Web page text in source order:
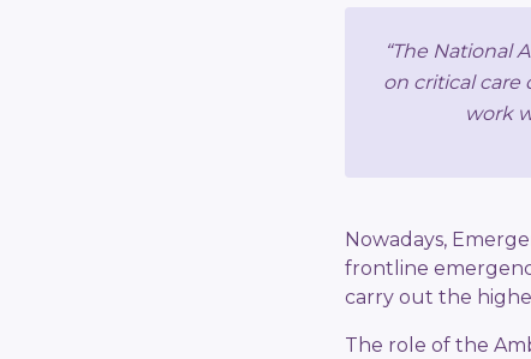
“The National
on critical care
work
Nowadays,
frontline
carry out the
The role of the